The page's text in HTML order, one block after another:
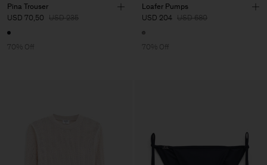
Pina Trouser
USD 70,50 USD 235
70% Off
Loafer Pumps
USD 204 USD 680
70% Off